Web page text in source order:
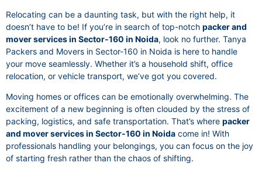
Relocating can be a daunting task, but with the right help, it
doesn’t have to be! If you’re in search of top-notch packer and
mover services in Sector-160 in Noida, look no further. Tanya
Packers and Movers in Sector-160 in Noida is here to handle
your move seamlessly. Whether it’s a household shift, office
relocation, or vehicle transport, we’ve got you covered.
Moving homes or offices can be emotionally overwhelming. The
excitement of a new beginning is often clouded by the stress of
packing, logistics, and safe transportation. That’s where packer
and mover services in Sector-160 in Noida come in! With
professionals handling your belongings, you can focus on the joy
of starting fresh rather than the chaos of shifting.